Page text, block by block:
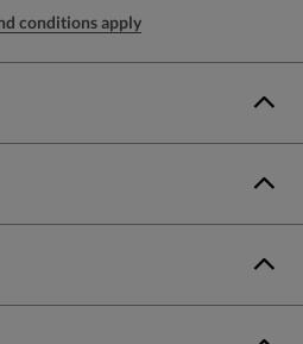
conditions apply